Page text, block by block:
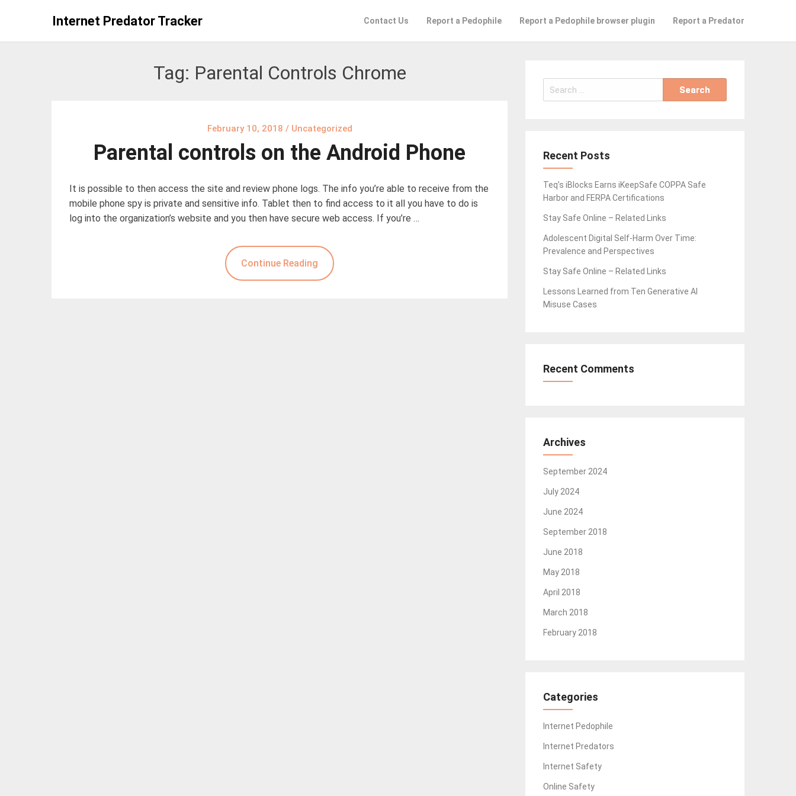
Internet Predator Tracker Contact Us Report a Pedophile Report a Pedophile browser plugin Report a Predator
Tag: Parental Controls Chrome
February 10, 2018 / Uncategorized
Parental controls on the Android Phone
It is possible to then access the site and review phone logs. The info you’re able to receive from the
mobile phone spy is private and sensitive info. Tablet then to find access to it all you have to do is
log into the organization’s website and you then have secure web access. If you’re …
Continue Reading
Search
for:
Recent Posts
Teq’s iBlocks Earns iKeepSafe COPPA Safe
Harbor and FERPA Certifications
Stay Safe Online – Related Links
Adolescent Digital Self-Harm Over Time:
Prevalence and Perspectives
Stay Safe Online – Related Links
Lessons Learned from Ten Generative AI
Misuse Cases
Recent Comments
Archives
September 2024
July 2024
June 2024
September 2018
June 2018
May 2018
April 2018
March 2018
February 2018
Categories
Internet Pedophile
Internet Predators
Internet Safety
Online Safety